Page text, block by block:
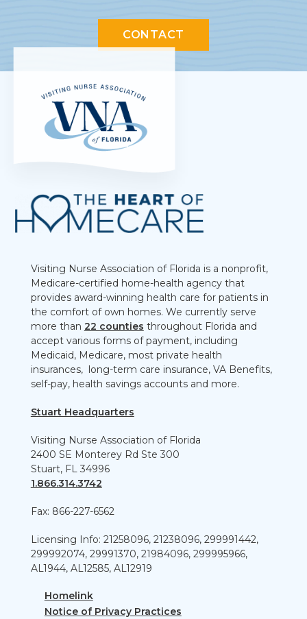
CONTACT
Visiting Nurse Association of Florida is a nonprofit,
Medicare-certified home-health agency that
provides award-winning health care for patients in
the comfort of own homes. We currently serve
more than 22 counties throughout Florida and
accept various forms of payment, including
Medicaid, Medicare, most private health
insurances, long-term care insurance, VA Benefits,
self-pay, health savings accounts and more.
Stuart Headquarters
Visiting Nurse Association of Florida
2400 SE Monterey Rd Ste 300
Stuart, FL 34996
1.866.314.3742
Fax: 866-227-6562
Licensing Info: 21258096, 21238096, 299991442,
299992074, 29991370, 21984096, 299995966,
AL1944, AL12585, AL12919
Homelink
Notice of Privacy Practices